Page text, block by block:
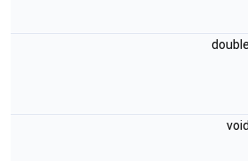
double
void